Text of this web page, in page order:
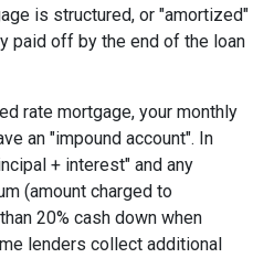
is structured, or "amortized"
paid off by the end of the loan
rate mortgage, your monthly
an "impound account". In
+ interest" and any
(amount charged to
20% cash down when
lenders collect additional